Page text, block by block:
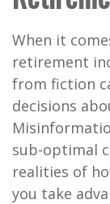
When it
retirement
from fiction
decisions
sub-optimal
realities of
you take